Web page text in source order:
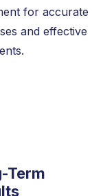
for accurate
and effective
Term